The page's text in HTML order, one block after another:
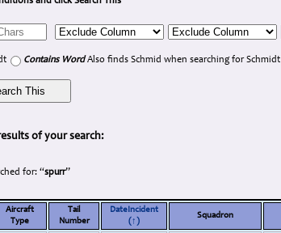
Contains WordAlso finds Schmid when searching for Schmidt
of your search:
for: “spurr”
Aircraft
Type
Tail
Number
DateIncident
(↑)
Squadron